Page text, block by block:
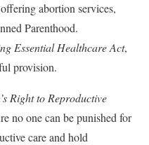
abortion services,
Parenthood.
Essential Healthcare Act,
provision.
Right to Reproductive
no one can be punished for
care and hold